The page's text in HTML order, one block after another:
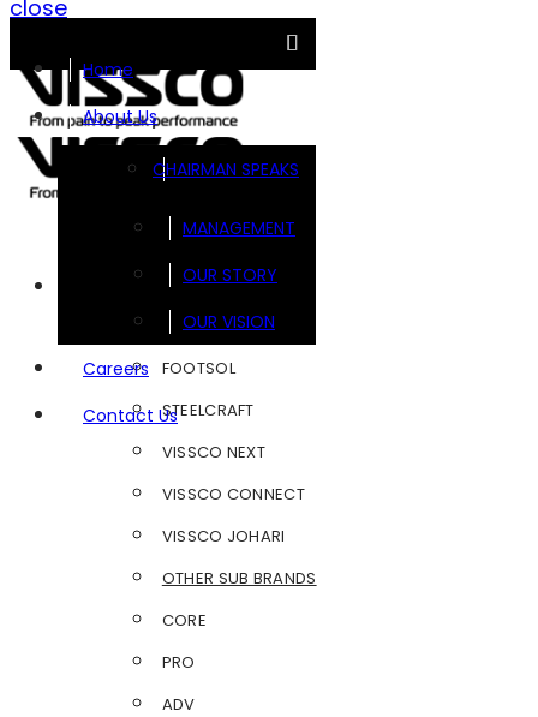
close
Home
About Us
CHAIRMAN SPEAKS
MANAGEMENT
OUR STORY
OUR VISION
Careers
Contact Us
FOOTSOL
STEELCRAFT
VISSCO NEXT
VISSCO CONNECT
VISSCO JOHARI
OTHER SUB BRANDS
CORE
PRO
ADV